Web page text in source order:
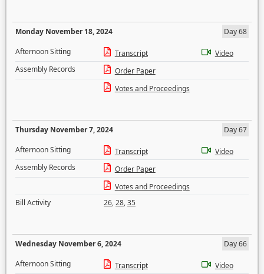
Monday November 18, 2024
Day 68
Afternoon Sitting
Transcript
Video
Assembly Records
Order Paper
Votes and Proceedings
Thursday November 7, 2024
Day 67
Afternoon Sitting
Transcript
Video
Assembly Records
Order Paper
Votes and Proceedings
Bill Activity
26,28,35
Wednesday November 6, 2024
Day 66
Afternoon Sitting
Transcript
Video